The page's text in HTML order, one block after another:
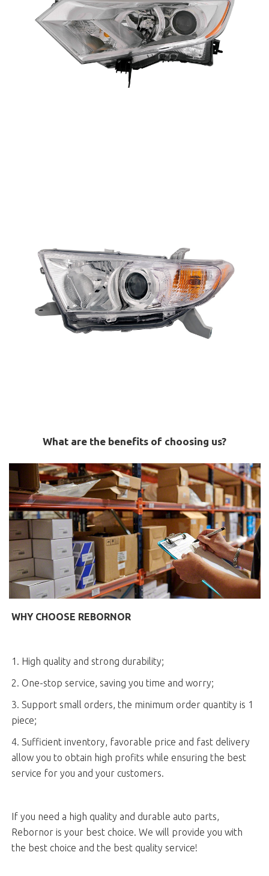
What are the benefits of choosing us?
WHY CHOOSE REBORNOR
1. High quality and strong durability;
2. One-stop service, saving you time and worry;
3. Support small orders, the minimum order quantity is 1
piece;
4. Sufficient inventory, favorable price and fast delivery
allow you to obtain high profits while ensuring the best
service for you and your customers.
If you need a high quality and durable auto parts,
Rebornor is your best choice. We will provide you with
the best choice and the best quality service!